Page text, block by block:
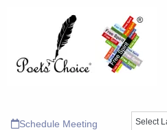
Schedule Meeting